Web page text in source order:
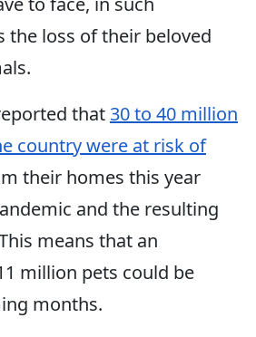
the loss of their beloved
that 30 to 40 million
country were at risk of
their homes this year
and the resulting
means that an
million pets could be
months.